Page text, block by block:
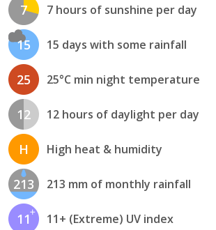
7 7 hours of sunshine per day
15 15 days with some rainfall
25 25°C min night temperature
12 12 hours of daylight per day
H High heat & humidity
213 213 mm of monthly rainfall
11 11+ (Extreme) UV index